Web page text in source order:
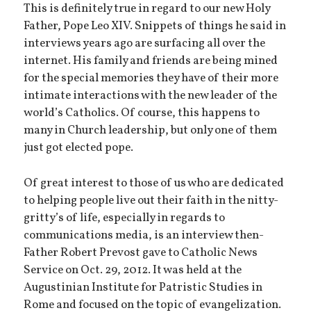
This is definitely true in regard to our new Holy
Father, Pope Leo XIV. Snippets of things he said in
interviews years ago are surfacing all over the
internet. His family and friends are being mined
for the special memories they have of their more
intimate interactions with the new leader of the
world’s Catholics. Of course, this happens to
many in Church leadership, but only one of them
just got elected pope.
Of great interest to those of us who are dedicated
to helping people live out their faith in the nitty-
gritty’s of life, especially in regards to
communications media, is an interview then-
Father Robert Prevost gave to Catholic News
Service on Oct. 29, 2012. It was held at the
Augustinian Institute for Patristic Studies in
Rome and focused on the topic of evangelization.